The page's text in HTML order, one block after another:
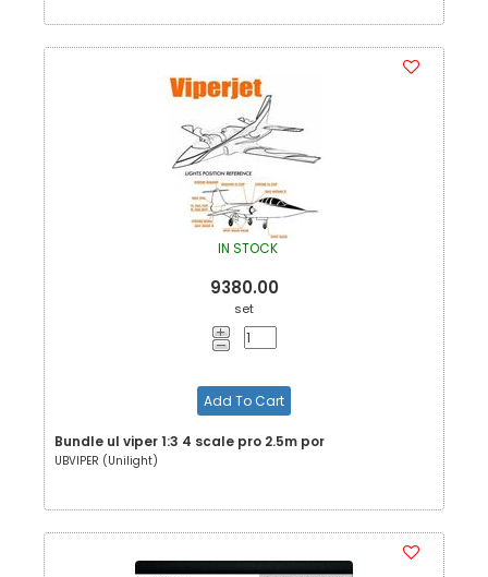
IN STOCK
9380.00
set
Add To Cart
Bundle ul viper 1:3 4 scale pro 2.5m por
UBVIPER (Unilight)